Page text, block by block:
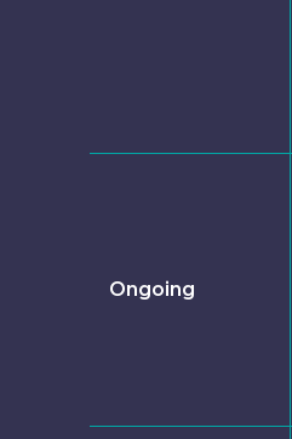
Ongoing